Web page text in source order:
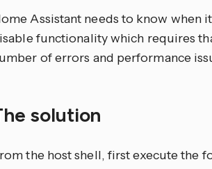
Assistant needs to know when
functionality which requires
of errors and performance
solution
the host shell, first execute the